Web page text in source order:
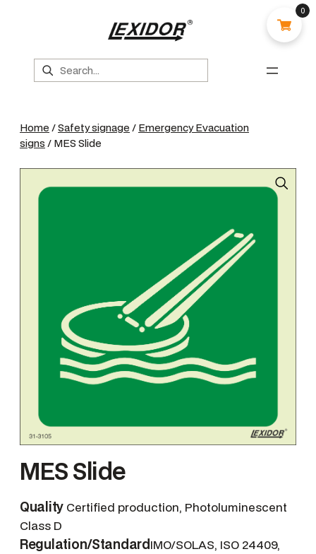
Search
Home /Safety signage / Emergency Evacuation
signs / MES Slide
MES Slide
Quality Certified production, Photoluminescent
Class D
Regulation/StandardIMO/SOLAS, ISO 24409,
0